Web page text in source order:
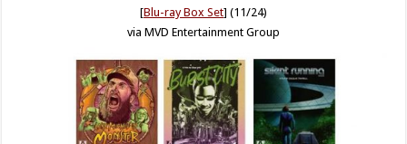
[Blu-ray Box Set] (11/24)
via MVD Entertainment Group